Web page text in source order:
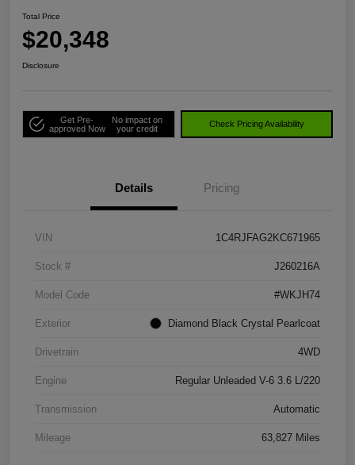
Total Price
$20,348
Disclosure
Get Pre-
approved Now
No impact on
your credit
Check Pricing Availability
Details Pricing
VIN 1C4RJFAG2KC671965
Stock # J260216A
Model Code #WKJH74
Exterior Diamond Black Crystal Pearlcoat
Drivetrain 4WD
Engine Regular Unleaded V-6 3.6 L/220
Transmission Automatic
Mileage 63,827 Miles